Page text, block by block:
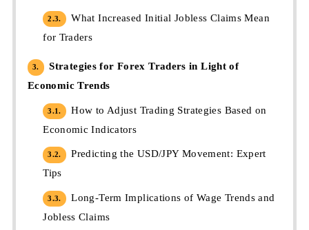
2.3.
What Increased Initial Jobless Claims Mean
for Traders
3.
Strategies for Forex Traders in Light of
Economic Trends
3.1.
How to Adjust Trading Strategies Based on
Economic Indicators
3.2.
Predicting the USD/JPY Movement: Expert
Tips
3.3.
Long-Term Implications of Wage Trends and
Jobless Claims